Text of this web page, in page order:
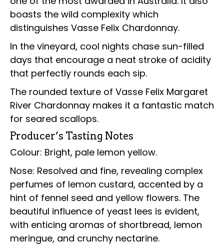
boasts the wild complexity which
distinguishes Vasse Felix Chardonnay.
In the vineyard, cool nights chase sun-filled
days that encourage a neat stroke of acidity
that perfectly rounds each sip.
The rounded texture of Vasse Felix Margaret
River Chardonnay makes it a fantastic match
for seared scallops.
Producer’s Tasting Notes
Colour: Bright, pale lemon yellow.
Nose: Resolved and fine, revealing complex
perfumes of lemon custard, accented by a
hint of fennel seed and yellow flowers. The
beautiful influence of yeast lees is evident,
with enticing aromas of shortbread, lemon
meringue, and crunchy nectarine.